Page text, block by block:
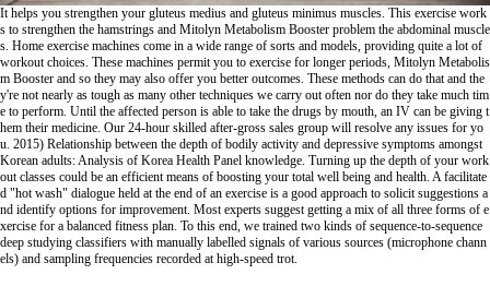
It helps you strengthen your gluteus medius and gluteus minimus muscles. This exercise work
s to strengthen the hamstrings and Mitolyn Metabolism Booster problem the abdominal muscle
s. Home exercise machines come in a wide range of sorts and models, providing quite a lot of
workout choices. These machines permit you to exercise for longer periods, Mitolyn Metabolis
m Booster and so they may also offer you better outcomes. These methods can do that and the
y're not nearly as tough as many other techniques we carry out often nor do they take much tim
e to perform. Until the affected person is able to take the drugs by mouth, an IV can be giving t
hem their medicine. Our 24-hour skilled after-gross sales group will resolve any issues for yo
u. 2015) Relationship between the depth of bodily activity and depressive symptoms amongst
Korean adults: Analysis of Korea Health Panel knowledge. Turning up the depth of your work
out classes could be an efficient means of boosting your total well being and health. A facilitate
d "hot wash" dialogue held at the end of an exercise is a good approach to solicit suggestions a
nd identify options for improvement. Most experts suggest getting a mix of all three forms of e
xercise for a balanced fitness plan. To this end, we trained two kinds of sequence-to-sequence
deep studying classifiers with manually labelled signals of various sources (microphone chann
els) and sampling frequencies recorded at high-speed trot.